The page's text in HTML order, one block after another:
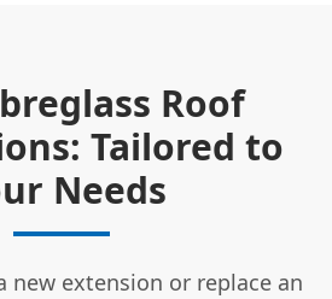
Roof
Tailored to
Needs
new extension or replace an